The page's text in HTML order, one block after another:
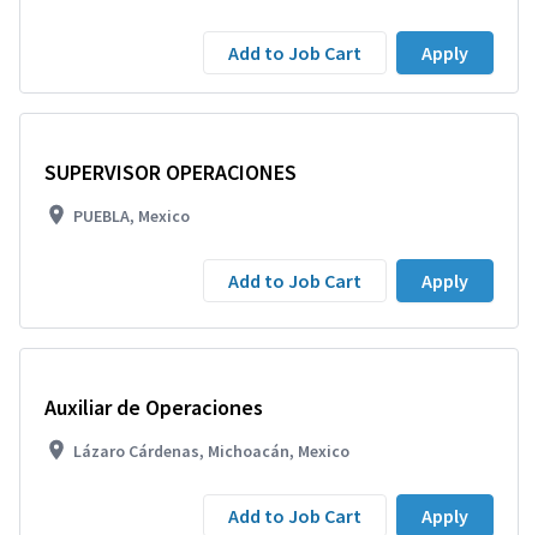
Add to Job Cart Apply
SUPERVISOR OPERACIONES
PUEBLA, Mexico
Add to Job Cart Apply
Auxiliar de Operaciones
Lázaro Cárdenas, Michoacán, Mexico
Add to Job Cart Apply